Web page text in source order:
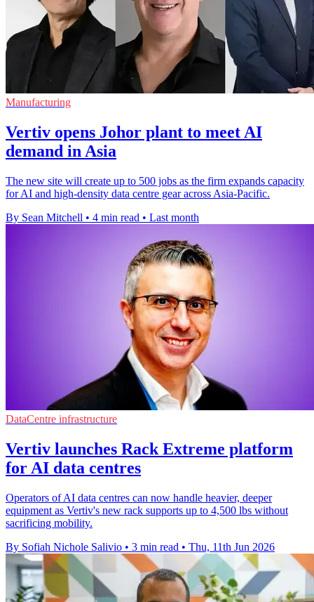
Manufacturing
Vertiv opens Johor plant to meet AI
demand in Asia
The new site will create up to 500 jobs as the firm expands capacity
for AI and high-density data centre gear across Asia-Pacific.
By Sean Mitchell • 4 min read • Last month
DataCentre infrastructure
Vertiv launches Rack Extreme platform
for AI data centres
Operators of AI data centres can now handle heavier, deeper
equipment as Vertiv's new rack supports up to 4,500 lbs without
sacrificing mobility.
By Sofiah Nichole Salivio • 3 min read • Thu, 11th Jun 2026